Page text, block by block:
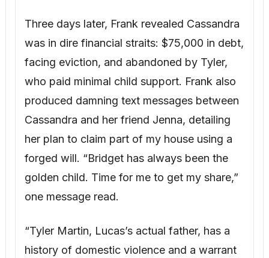
“Tyler Martin, Lucas’s actual father, has a
history of domestic violence and a warrant
for unpaid child support,” Frank added.
I was stunned. My sister was desperate,
willing to destroy Adam’s reputation and our
marriage, and her choices had put Lucas in
danger. “What do I do?” I asked. “Lucas is
innocent; he’s still my nephew.”
charges, or handle it privately, confronting
her with evidence and working out a